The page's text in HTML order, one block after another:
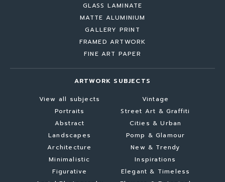
GLASS LAMINATE
MATTE ALUMINIUM
GALLERY PRINT
FRAMED ARTWORK
FINE ART PAPER
ARTWORK SUBJECTS
View all subjects
Portraits
Abstract
Landscapes
Architecture
Minimalistic
Figurative
Vintage
Street Art & Graffiti
Cities & Urban
Pomp & Glamour
New & Trendy
Inspirations
Elegant & Timeless